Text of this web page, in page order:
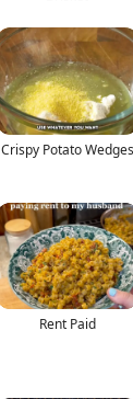
Crispy Potato Wedges
Rent Paid